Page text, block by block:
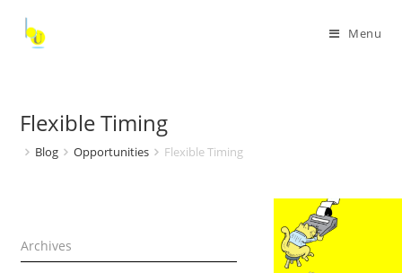
Menu
Flexible Timing
Blog Opportunities Flexible Timing